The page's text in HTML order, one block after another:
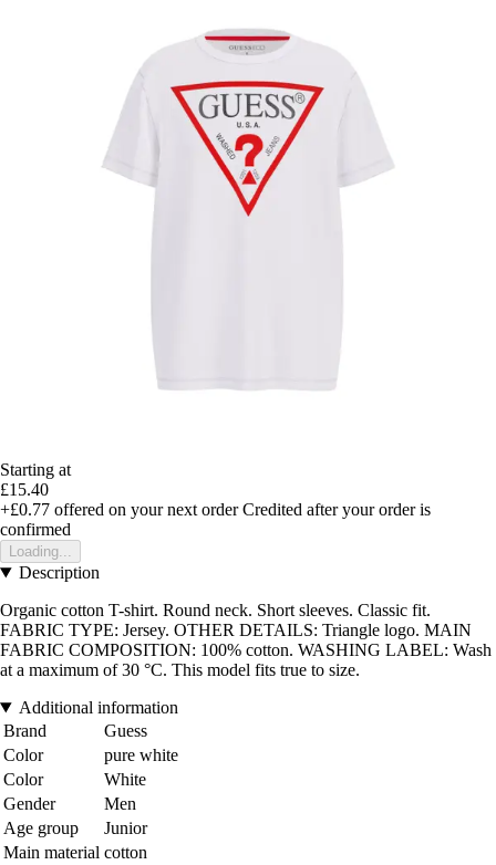
Starting at
£15.40
+£0.77 offered on your next order Credited after your order is
confirmed
Loading...
Description
Organic cotton T-shirt. Round neck. Short sleeves. Classic fit.
FABRIC TYPE: Jersey. OTHER DETAILS: Triangle logo. MAIN
FABRIC COMPOSITION: 100% cotton. WASHING LABEL: Wash
at a maximum of 30 °C. This model fits true to size.
Additional information
Brand
Guess
Color
pure white
Color
White
Gender
Men
Age group
Junior
Main material cotton